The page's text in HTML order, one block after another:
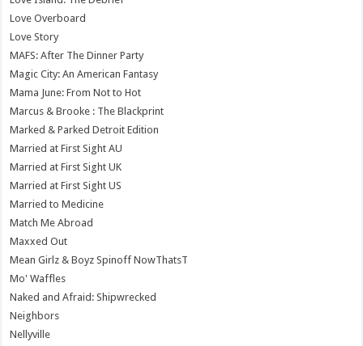
Love Overboard
Love Story
MAFS: After The Dinner Party
Magic City: An American Fantasy
Mama June: From Not to Hot
Marcus & Brooke : The Blackprint
Marked & Parked Detroit Edition
Married at First Sight AU
Married at First Sight UK
Married at First Sight US
Married to Medicine
Match Me Abroad
Maxxed Out
Mean Girlz & Boyz Spinoff NowThatsT
Mo' Waffles
Naked and Afraid: Shipwrecked
Neighbors
Nellyville